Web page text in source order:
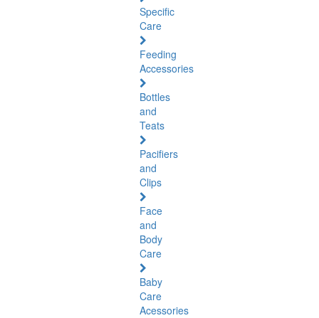
Specific
Care
Feeding
Accessories
Bottles
and
Teats
Pacifiers
and
Clips
Face
and
Body
Care
Baby
Care
Acessories